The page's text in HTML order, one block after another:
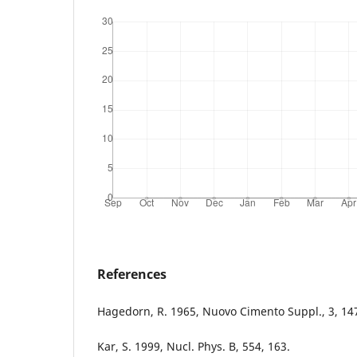
References
Hagedorn, R. 1965, Nuovo Cimento Suppl., 3,
Kar, S. 1999, Nucl. Phys. B, 554, 163.